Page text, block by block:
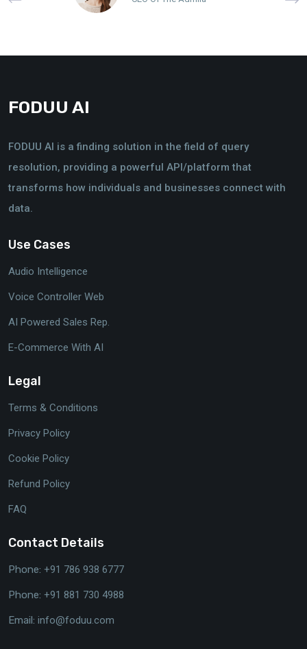
FODUU AI
FODUU AI is a finding solution in the field of query
resolution, providing a powerful API/platform that
transforms how individuals and businesses connect with
data.
Use Cases
Audio Intelligence
Voice Controller Web
AI Powered Sales Rep.
E-Commerce With AI
Legal
Terms & Conditions
Privacy Policy
Cookie Policy
Refund Policy
FAQ
Contact Details
Phone: +91 786 938 6777
Phone: +91 881 730 4988
Email: info@foduu.com